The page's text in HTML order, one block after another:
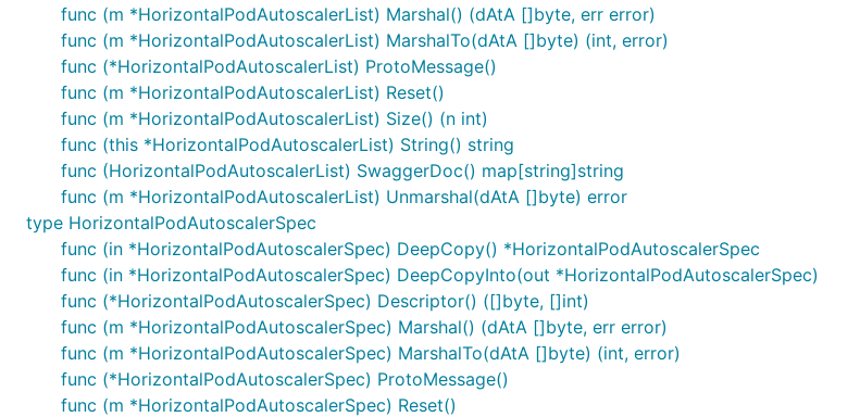
func (m *HorizontalPodAutoscalerList) Marshal() (dAtA []byte, err error)
func (m *HorizontalPodAutoscalerList) MarshalTo(dAtA []byte) (int, error)
func (*HorizontalPodAutoscalerList) ProtoMessage()
func (m *HorizontalPodAutoscalerList) Reset()
func (m *HorizontalPodAutoscalerList) Size() (n int)
func (this *HorizontalPodAutoscalerList) String() string
func (HorizontalPodAutoscalerList) SwaggerDoc() map[string]string
func (m *HorizontalPodAutoscalerList) Unmarshal(dAtA []byte) error
type HorizontalPodAutoscalerSpec
func (in *HorizontalPodAutoscalerSpec) DeepCopy() *HorizontalPodAutoscalerSpec
func (in *HorizontalPodAutoscalerSpec) DeepCopyInto(out *HorizontalPodAutoscalerSpec)
func (*HorizontalPodAutoscalerSpec) Descriptor() ([]byte, []int)
func (m *HorizontalPodAutoscalerSpec) Marshal() (dAtA []byte, err error)
func (m *HorizontalPodAutoscalerSpec) MarshalTo(dAtA []byte) (int, error)
func (*HorizontalPodAutoscalerSpec) ProtoMessage()
func (m *HorizontalPodAutoscalerSpec) Reset()